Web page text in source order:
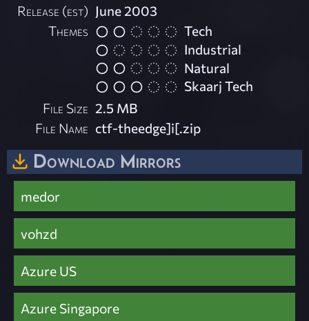
Release (est) June 2003
Themes
Tech
Industrial
Natural
Skaarj Tech
File Size 2.5 MB
File Name ctf-theedge]i[.zip
Download Mirrors
medor
vohzd
Azure US
Azure Singapore